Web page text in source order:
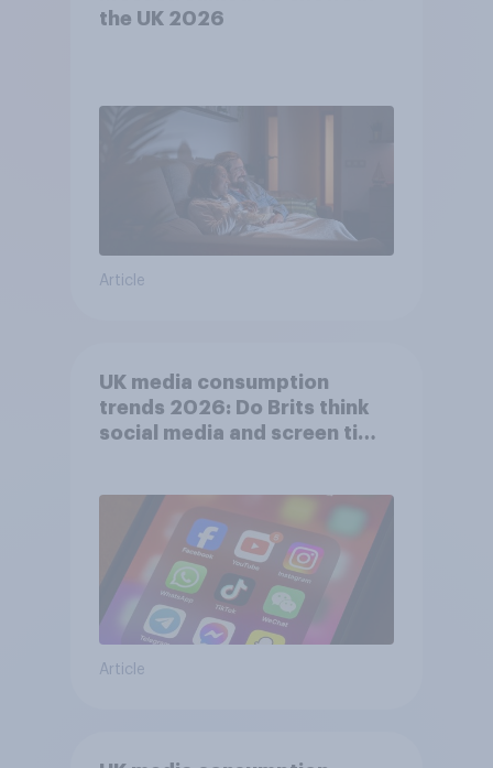
the UK 2026
Article
UK media consumption
trends 2026: Do Brits think
social media and screen time
Article